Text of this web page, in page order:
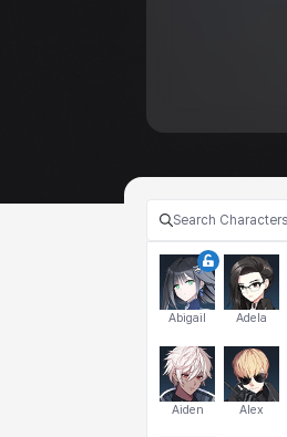
Abigail Adela
Aiden Alex